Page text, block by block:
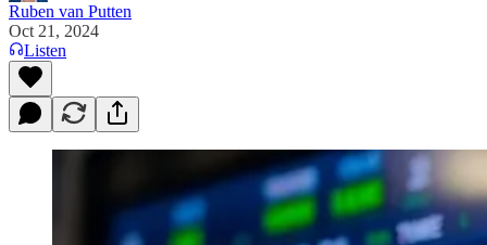
Ruben van Putten
Oct 21, 2024
Listen